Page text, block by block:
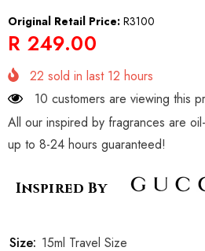
Original Retail Price: R3100
R 249.00
22 sold in last 12 hours
10 customers are viewing this
All our inspired by fragrances are
up to 8-24 hours guaranteed!
Inspired By
Size: 15ml Travel Size